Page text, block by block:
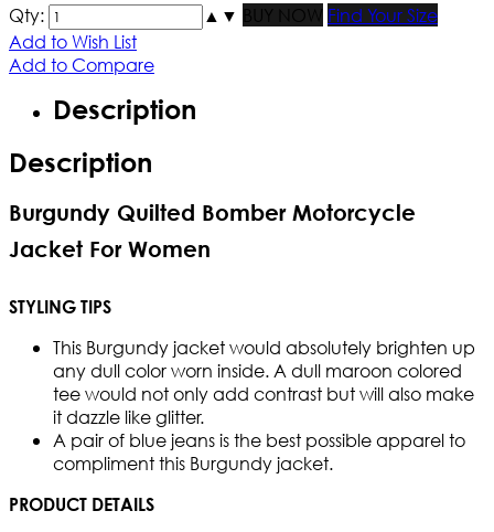
Qty: ▲ ▼ BUY NOW
Find Your Size
Add to Wish List
Add to Compare
Description
Description
Burgundy Quilted Bomber Motorcycle
Jacket For Women
STYLING TIPS
This Burgundy jacket would absolutely brighten up
any dull color worn inside. A dull maroon colored
tee would not only add contrast but will also make
it dazzle like glitter.
A pair of blue jeans is the best possible apparel to
compliment this Burgundy jacket.
PRODUCT DETAILS